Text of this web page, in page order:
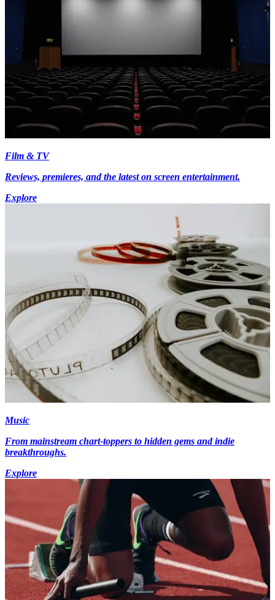
Film & TV
Reviews, premieres, and the latest on screen entertainment.
Explore
Music
From mainstream chart-toppers to hidden gems and indie
breakthroughs.
Explore